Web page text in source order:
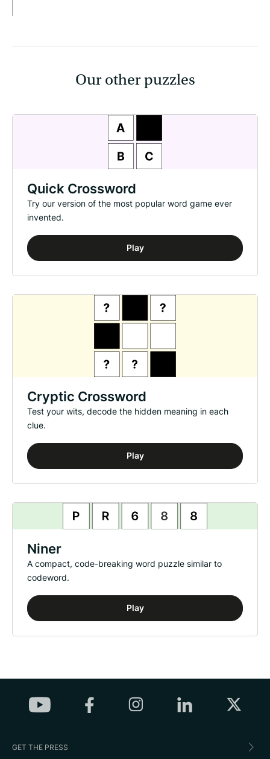
Our other puzzles
Quick Crossword
Try our version of the most popular word game ever
invented.
Play
Cryptic Crossword
Test your wits, decode the hidden meaning in each
clue.
Play
Niner
A compact, code-breaking word puzzle similar to
codeword.
Play
GET THE PRESS